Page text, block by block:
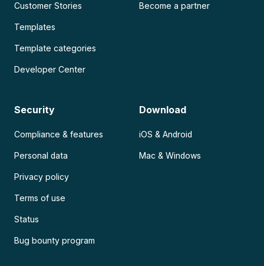
Customer Stories
Templates
Template categories
Developer Center
Become a partner
Security
Compliance & features
Personal data
Privacy policy
Terms of use
Status
Bug bounty program
Download
iOS & Android
Mac & Windows